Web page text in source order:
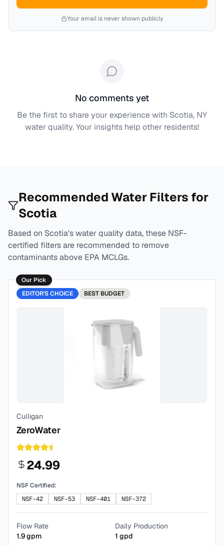
Your email is never shown publicly
No comments yet
Be the first to share your experience with Scotia, NY
water quality. Your insights help other residents!
Recommended Water Filters for
Scotia
Based on Scotia's water quality data, these NSF-
certified filters are recommended to remove
contaminants above EPA MCLGs.
Our Pick
EDITOR'S CHOICE
BEST BUDGET
Culligan
ZeroWater
24.99
NSF Certified:
NSF-42
NSF-53 NSF-401 NSF-372
Flow Rate
1.9gpm
Daily Production
1 gpd